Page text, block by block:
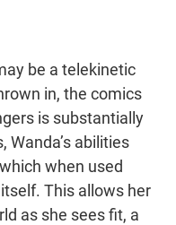
be a telekinetic
in, the comics
is substantially
Wanda’s abilities
when used
This allows her
as she sees fit, a